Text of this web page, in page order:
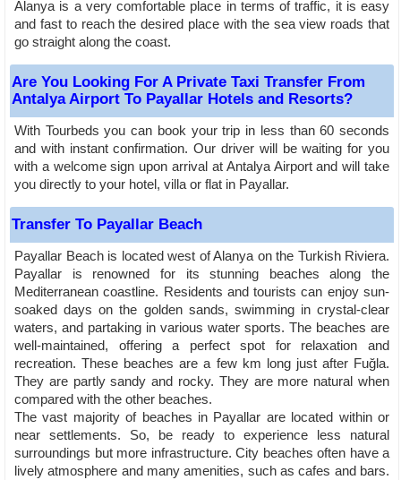
Alanya is a very comfortable place in terms of traffic, it is easy
and fast to reach the desired place with the sea view roads that
go straight along the coast.
Are You Looking For A Private Taxi Transfer From
Antalya Airport To Payallar Hotels and Resorts?
With Tourbeds you can book your trip in less than 60 seconds
and with instant confirmation. Our driver will be waiting for you
with a welcome sign upon arrival at Antalya Airport and will take
you directly to your hotel, villa or flat in Payallar.
Transfer To Payallar Beach
Payallar Beach is located west of Alanya on the Turkish Riviera.
Payallar is renowned for its stunning beaches along the
Mediterranean coastline. Residents and tourists can enjoy sun-
soaked days on the golden sands, swimming in crystal-clear
waters, and partaking in various water sports. The beaches are
well-maintained, offering a perfect spot for relaxation and
recreation. These beaches are a few km long just after Fuğla.
They are partly sandy and rocky. They are more natural when
compared with the other beaches.
The vast majority of beaches in Payallar are located within or
near settlements. So, be ready to experience less natural
surroundings but more infrastructure. City beaches often have a
lively atmosphere and many amenities, such as cafes and bars.